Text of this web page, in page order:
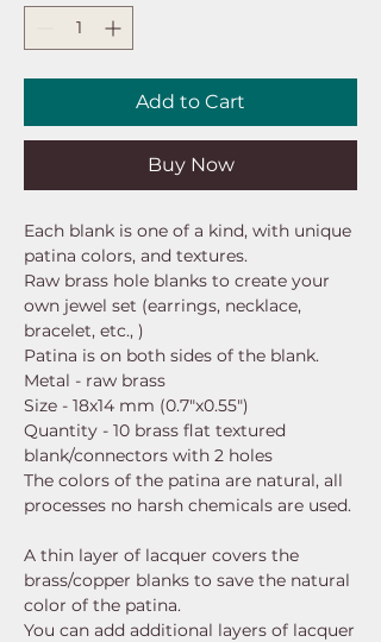
Add to Cart
Buy Now
Each blank is one of a kind, with unique
patina colors, and textures.
Raw brass hole blanks to create your
own jewel set (earrings, necklace,
bracelet, etc., )
Patina is on both sides of the blank.
Metal - raw brass
Size - 18x14 mm (0.7"x0.55")
Quantity - 10 brass flat textured
blank/connectors with 2 holes
The colors of the patina are natural, all
processes no harsh chemicals are used.
A thin layer of lacquer covers the
brass/copper blanks to save the natural
color of the patina.
You can add additional layers of lacquer